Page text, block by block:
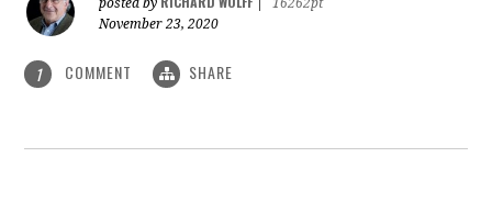
November 23, 2020
1 COMMENT SHARE